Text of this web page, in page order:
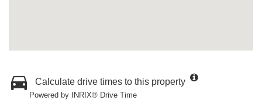
Calculate drive times to this property
Powered by INRIX® Drive Time